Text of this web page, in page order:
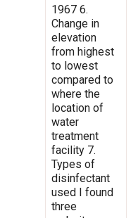
1967 6.
Change in
elevation
from highest
to lowest
compared to
where the
location of
water
treatment
facility 7.
Types of
disinfectant
used I found
three